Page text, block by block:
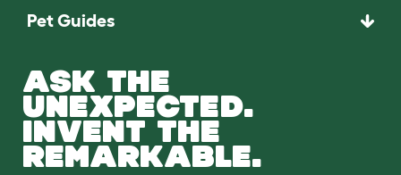
Pet Guides
ASK THE
UNEXPECTED.
INVENT THE
REMARKABLE.